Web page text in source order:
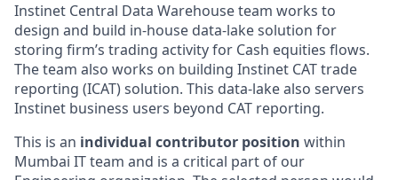
Instinet Central Data Warehouse team works to
design and build in-house data-lake solution for
storing firm’s trading activity for Cash equities flows.
The team also works on building Instinet CAT trade
reporting (ICAT) solution. This data-lake also servers
Instinet business users beyond CAT reporting.
This is an individual contributor position within
Mumbai IT team and is a critical part of our